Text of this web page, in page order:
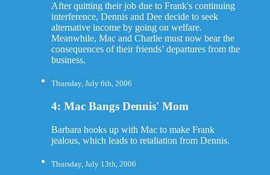
After quitting their job due to Frank's continuing
interference, Dennis and Dee decide to seek
alternative income by going on welfare.
Meanwhile, Mac and Charlie must now bear the
consequences of their friends’ departures from the
business.
Thursday, July 6th, 2006
4: Mac Bangs Dennis' Mom
Barbara hooks up with Mac to make Frank
jealous, which leads to retaliation from Dennis.
Thursday, July 13th, 2006